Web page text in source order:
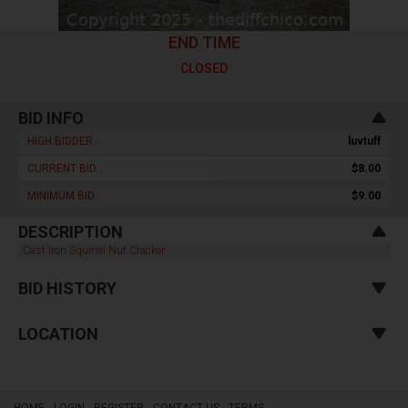
END TIME
CLOSED
BID INFO
HIGH BIDDER : luvtuff
CURRENT BID : $8.00
MINIMUM BID : $9.00
DESCRIPTION
Cast Iron Squirrel Nut Cracker
BID HISTORY
LOCATION